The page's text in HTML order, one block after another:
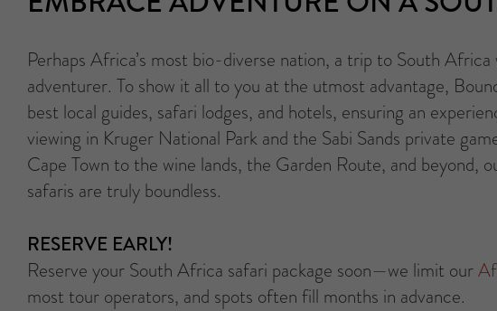
Perhaps Africa’s most bio-diverse nation, a trip to South
adventurer. To show it all to you at the utmost advantage,
best local guides, safari lodges, and hotels, ensuring an
viewing in Kruger National Park and the Sabi Sands private
Cape Town to the wine lands, the Garden Route, and beyond,
safaris are truly boundless.
RESERVE EARLY!
Reserve your South Africa safari package soon—we limit our
most tour operators, and spots often fill months in advance.